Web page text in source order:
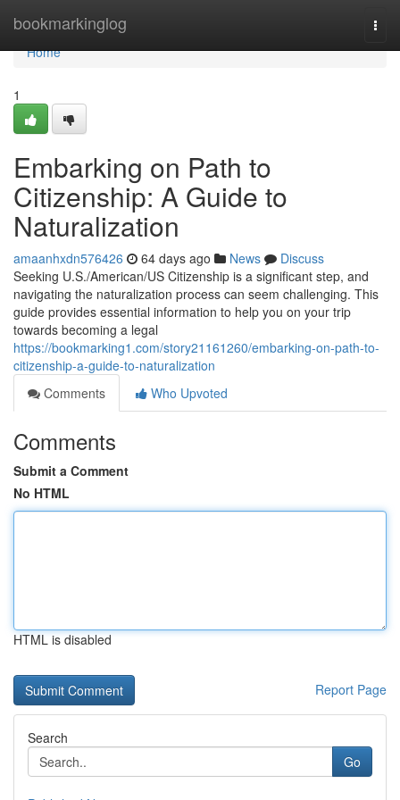
bookmarkinglog
Home
Home
1
Embarking on Path to
Citizenship: A Guide to
Naturalization
amaanhxdn576426 64 days ago News
Discuss
Seeking U.S./American/US Citizenship is a significant step, and
navigating the naturalization process can seem challenging. This
guide provides essential information to help you on your trip
towards becoming a legal
https://bookmarking1.com/story21161260/embarking-on-path-to-
citizenship-a-guide-to-naturalization
Comments
Who Upvoted
Comments
Submit a Comment
No HTML
HTML is disabled
Report Page
Search
Go